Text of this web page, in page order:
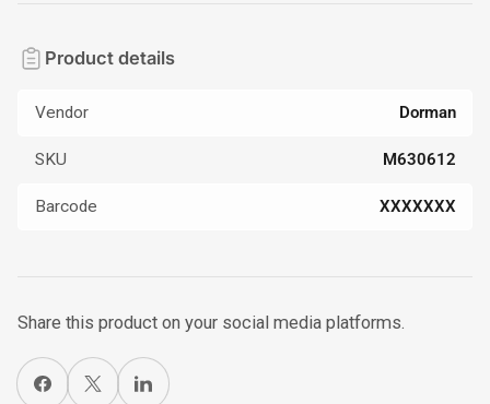
Product details
Vendor Dorman
SKU M630612
Barcode XXXXXXX
Share this product on your social media platforms.
Share on Facebook
X Share on LinkedIn